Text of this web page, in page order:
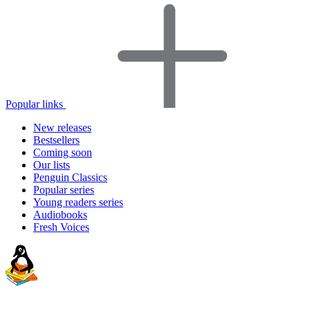
Popular links
New releases
Bestsellers
Coming soon
Our lists
Penguin Classics
Popular series
Young readers series
Audiobooks
Fresh Voices